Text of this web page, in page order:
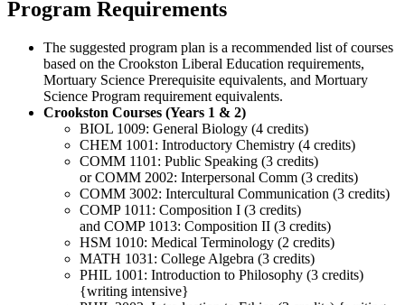
Program Requirements
The suggested program plan is a recommended list of courses
based on the Crookston Liberal Education requirements,
Mortuary Science Prerequisite equivalents, and Mortuary
Science Program requirement equivalents.
Crookston Courses (Years 1 & 2)
BIOL 1009: General Biology (4 credits)
CHEM 1001: Introductory Chemistry (4 credits)
COMM 1101: Public Speaking (3 credits)
or COMM 2002: Interpersonal Comm (3 credits)
COMM 3002: Intercultural Communication (3 credits)
COMP 1011: Composition I (3 credits)
and COMP 1013: Composition II (3 credits)
HSM 1010: Medical Terminology (2 credits)
MATH 1031: College Algebra (3 credits)
PHIL 1001: Introduction to Philosophy (3 credits)
{writing intensive}